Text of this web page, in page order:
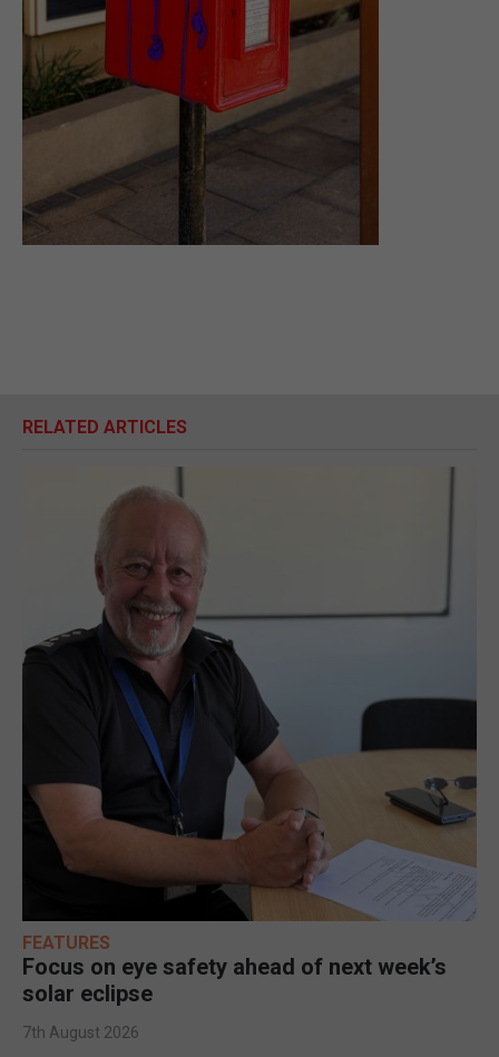
RELATED ARTICLES
FEATURES
Focus on eye safety ahead of next week’s
solar eclipse
7th August 2026